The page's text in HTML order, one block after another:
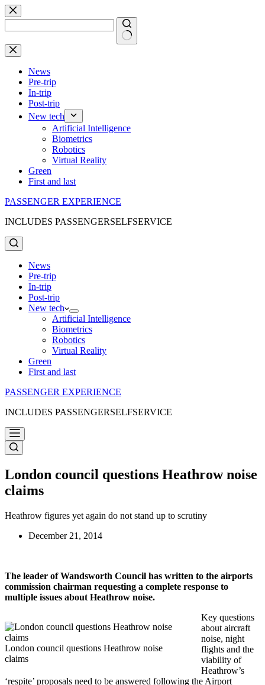
Skip
to
content
No
results
News
Pre-trip
In-trip
Post-trip
New tech
Artificial Intelligence
Biometrics
Robotics
Virtual Reality
Green
First and last
PASSENGER EXPERIENCE
INCLUDES PASSENGERSELFSERVICE
News
Pre-trip
In-trip
Post-trip
New tech
Artificial Intelligence
Biometrics
Robotics
Virtual Reality
Green
First and last
PASSENGER EXPERIENCE
INCLUDES PASSENGERSELFSERVICE
London council questions Heathrow noise
claims
Heathrow figures yet again do not stand up to scrutiny
December 21, 2014
The leader of Wandsworth Council has written to the airports
commission chairman requesting a complete response to
multiple issues about Heathrow noise.
London council questions Heathrow noise
claims
Key questions
about aircraft
noise, night
flights and the
viability of
Heathrow’s
‘respite’ proposals need to be answered following the Airport